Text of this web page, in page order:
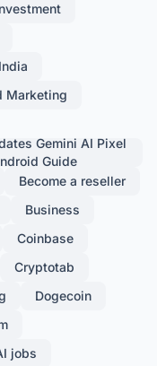
Marketing
Gemini AI Pixel
Guide
Become a reseller
Business
Coinbase
Cryptotab
Dogecoin
jobs